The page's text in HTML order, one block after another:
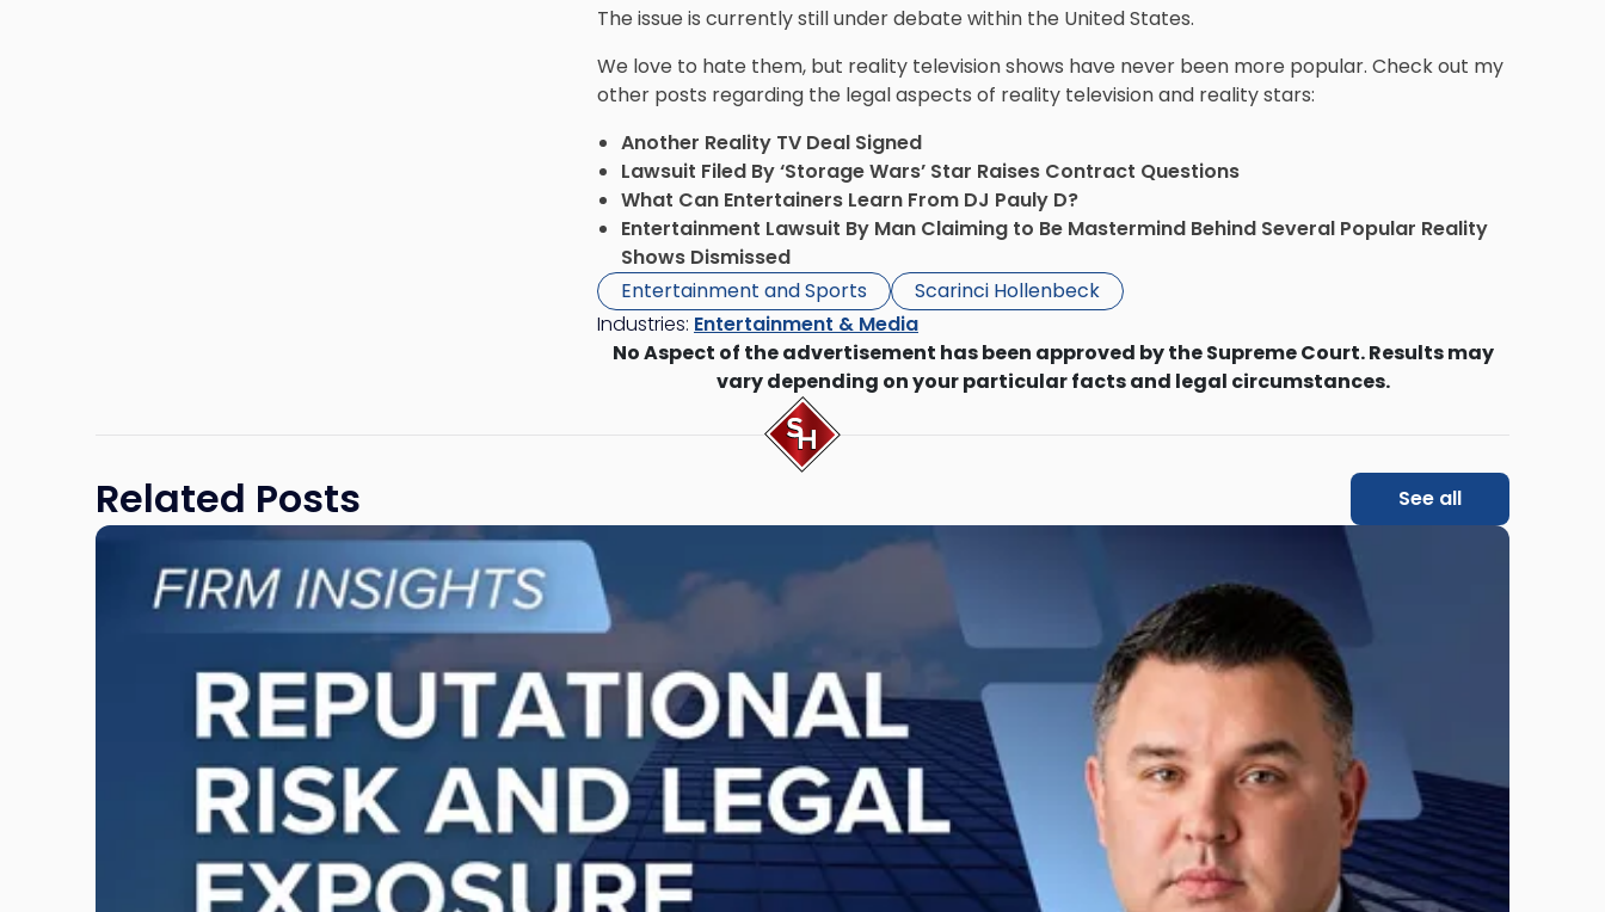
The issue is currently still under debate within the United States.
We love to hate them, but reality television shows have never been more popular. Check out my
other posts regarding the legal aspects of reality television and reality stars:
Another Reality TV Deal Signed
Lawsuit Filed By ‘Storage Wars’ Star Raises Contract Questions
What Can Entertainers Learn From DJ Pauly D?
Entertainment Lawsuit By Man Claiming to Be Mastermind Behind Several Popular Reality
Shows Dismissed
Entertainment and Sports
Scarinci Hollenbeck
Industries: Entertainment & Media
No Aspect of the advertisement has been approved by the Supreme Court. Results may
vary depending on your particular facts and legal circumstances.
Related Posts See all
Link
"Reputational